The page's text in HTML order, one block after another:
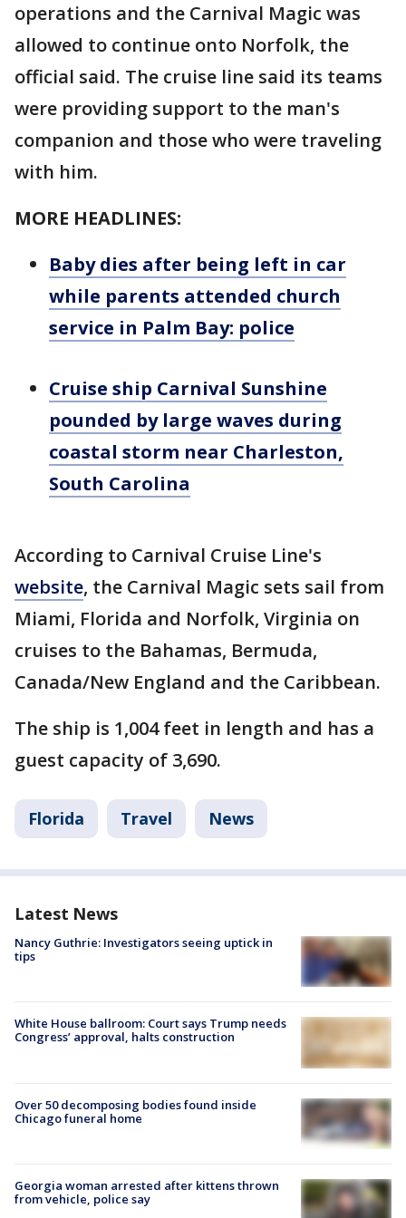
operations and the Carnival Magic was
allowed to continue onto Norfolk, the
official said. The cruise line said its teams
were providing support to the man's
companion and those who were traveling
with him.
MORE HEADLINES:
Baby dies after being left in car
while parents attended church
service in Palm Bay: police
Cruise ship Carnival Sunshine
pounded by large waves during
coastal storm near Charleston,
South Carolina
According to Carnival Cruise Line's
website, the Carnival Magic sets sail from
Miami, Florida and Norfolk, Virginia on
cruises to the Bahamas, Bermuda,
Canada/New England and the Caribbean.
The ship is 1,004 feet in length and has a
guest capacity of 3,690.
Florida Travel News
Latest News
Nancy Guthrie: Investigators seeing uptick in
tips
White House ballroom: Court says Trump needs
Congress’ approval, halts construction
Over 50 decomposing bodies found inside
Chicago funeral home
Georgia woman arrested after kittens thrown
from vehicle, police say